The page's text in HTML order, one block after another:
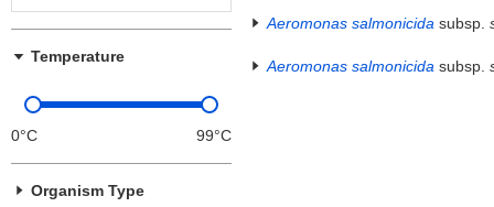
Temperature
0°C 99°C
Organism Type
Aeromonas salmonicida subsp.
Aeromonas salmonicida subsp.